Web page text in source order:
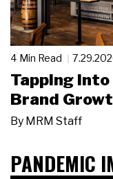
4 Min Read
Tapping
Brand
By MRM Staff
PANDEMIC